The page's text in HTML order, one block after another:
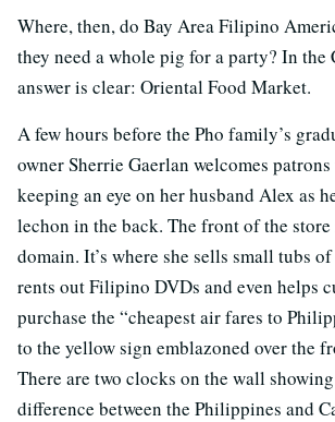
Where, then, do Bay Area Filipino
they need a whole pig for a party? In the
answer is clear: Oriental Food Market.
A few hours before the Pho family’s
owner Sherrie Gaerlan welcomes
keeping an eye on her husband Alex as
lechon in the back. The front of the store
domain. It’s where she sells small tubs
rents out Filipino DVDs and even helps
purchase the “cheapest air fares to
to the yellow sign emblazoned over the
There are two clocks on the wall
difference between the Philippines and